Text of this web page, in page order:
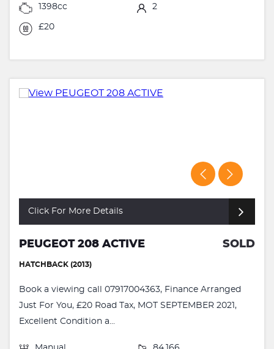
1398cc 2
£20
Click For More Details
PEUGEOT 208 ACTIVE SOLD
HATCHBACK (2013)
Book a viewing call 07917004363, Finance Arranged
Just For You, £20 Road Tax, MOT SEPTEMBER 2021,
Excellent Condition a...